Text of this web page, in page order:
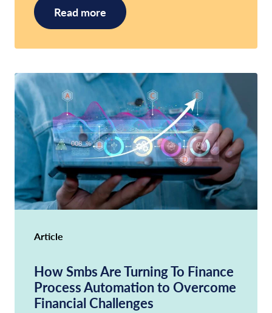
Read more
Article
How Smbs Are Turning To Finance
Process Automation to Overcome
Financial Challenges